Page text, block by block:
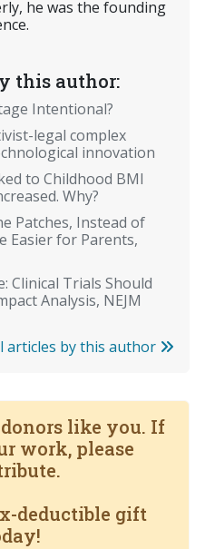
he was the founding
this author:
Intentional?
legal complex
innovation
to Childhood BMI
Why?
Patches, Instead of
Easier for Parents,
Clinical Trials Should
Analysis, NEJM
articles by this author
donors like you. If
work, please
deductible gift